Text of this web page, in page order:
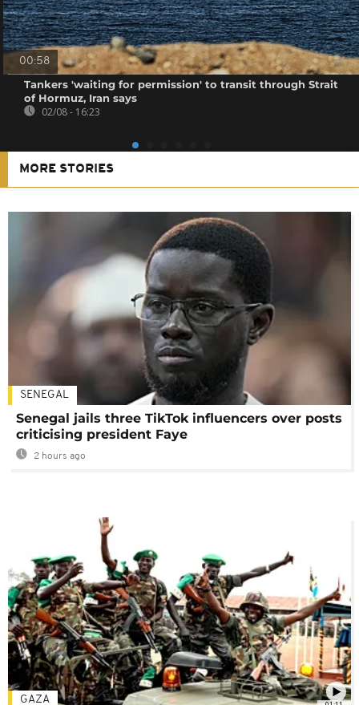
00:58
Tankers 'waiting for permission' to transit through Strait
of Hormuz, Iran says
02/08 - 16:23
MORE STORIES
SENEGAL
Senegal jails three TikTok influencers over posts
criticising president Faye
2 hours ago
GAZA